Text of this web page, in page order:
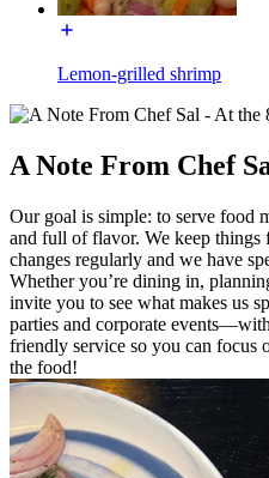
Lemon-grilled shrimp
A Note From Chef
Our goal is simple: to serve food
and full of flavor. We keep
changes regularly and we have
Whether you’re dining in,
invite you to see what makes us
parties and corporate
friendly service so you can focus
the food!